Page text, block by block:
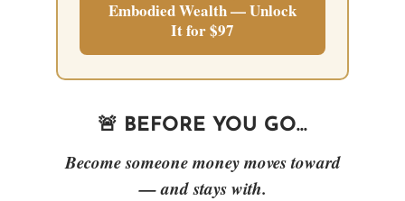
Embodied Wealth — Unlock
It for $97
🚨 BEFORE YOU GO...
Become someone money moves toward
— and stays with.